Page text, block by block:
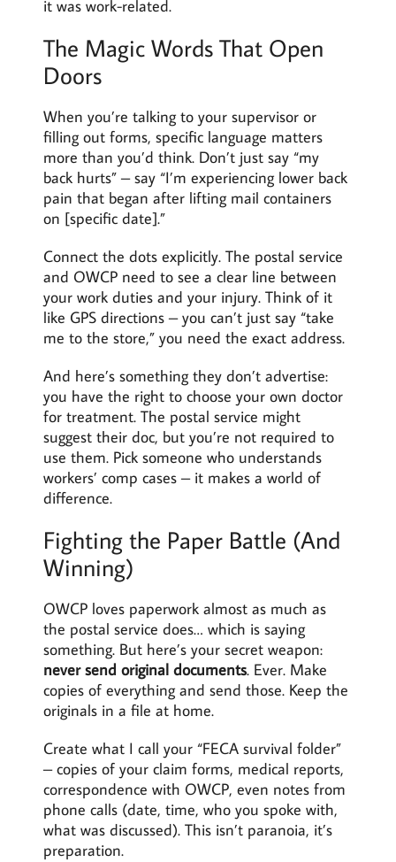
it was work-related.
The Magic Words That Open
Doors
When you’re talking to your supervisor or
filling out forms, specific language matters
more than you’d think. Don’t just say “my
back hurts” – say “I’m experiencing lower back
pain that began after lifting mail containers
on [specific date].”
Connect the dots explicitly. The postal service
and OWCP need to see a clear line between
your work duties and your injury. Think of it
like GPS directions – you can’t just say “take
me to the store,” you need the exact address.
And here’s something they don’t advertise:
you have the right to choose your own doctor
for treatment. The postal service might
suggest their doc, but you’re not required to
use them. Pick someone who understands
workers’ comp cases – it makes a world of
difference.
Fighting the Paper Battle (And
Winning)
OWCP loves paperwork almost as much as
the postal service does… which is saying
something. But here’s your secret weapon:
never send original documents. Ever. Make
copies of everything and send those. Keep the
originals in a file at home.
Create what I call your “FECA survival folder”
– copies of your claim forms, medical reports,
correspondence with OWCP, even notes from
phone calls (date, time, who you spoke with,
what was discussed). This isn’t paranoia, it’s
preparation.